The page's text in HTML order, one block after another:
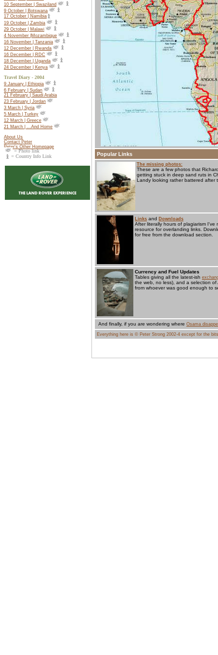
10 September | Swaziland
9 October | Botswana
17 October | Namibia
19 October | Zambia
29 October | Malawi
4 November |Mozambique
16 November | Tanzania
12 December | Rwanda
16 December | RDC
18 December | Uganda
24 December | Kenya
Travel Diary - 2004
9 January | Ethiopia
6 February | Sudan
21 February | Saudi Arabia
23 February | Jordan
3 March | Syria
5 March | Turkey
12 March | Greece
21 March | ...And Home
About Us
Contact Peter
Peter's Other Homepage
= Photo link
= Country Info Link
Popular Links
The missing photos:
These are a few photos that
getting stuck in deep sand ruts in
Landy looking rather battered after
Links and Downloads
After literally hours of plagiarism
resource for overlanding links.
for free from the download section.
Currency and Fuel Updates
Tables giving all the latest-ish
the web, no less), and a selection
from whoever was good enough to
And finally, if you are wondering where Osama
Everything here is © Peter Strong 2002-4 except for the